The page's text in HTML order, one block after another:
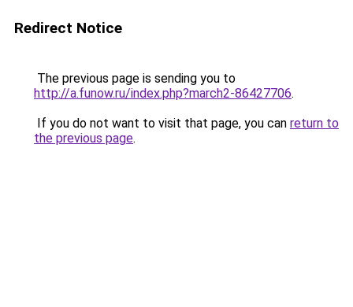
Redirect Notice
The previous page is sending you to
http://a.funow.ru/index.php?march2-86427706.
If you do not want to visit that page, you can return to
the previous page.